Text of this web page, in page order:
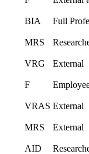
BIA Full
MRS
VRG External
F
VRAS External
MRS External
AID